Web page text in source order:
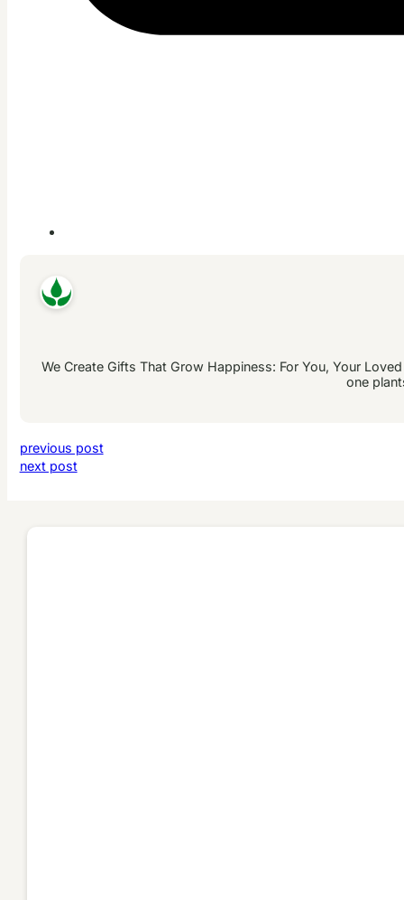
We Create Gifts That Grow Happiness: For You, Your
one
previous post
next post